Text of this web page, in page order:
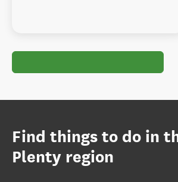
Find things to do in
Plenty region